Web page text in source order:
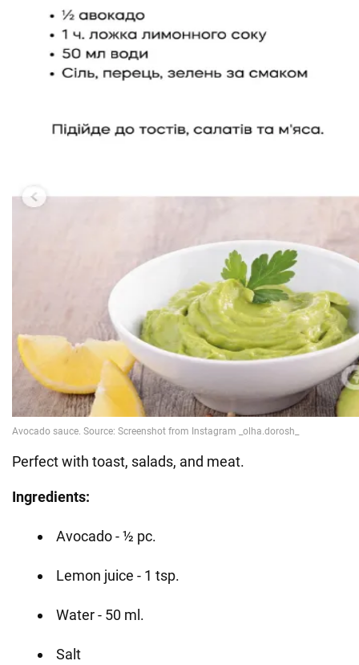
Perfect with toast, salads, and meat.
Ingredients:
Avocado - ½ pc.
Lemon juice - 1 tsp.
Water - 50 ml.
Salt